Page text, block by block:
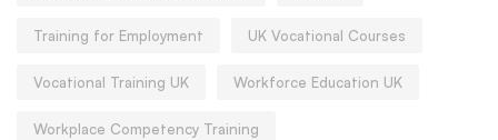
Training for Employment UK Vocational Courses
Vocational Training UK Workforce Education UK
Workplace Competency Training